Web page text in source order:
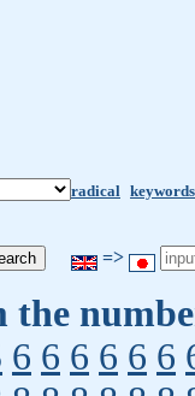
radical keywords
=>
the
6 6 6 6 6 6